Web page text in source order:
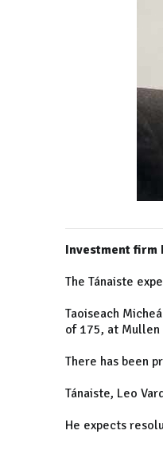
Investment firm
The Tánaiste
Taoiseach
of 175, at Mullen
There has been
Tánaiste, Leo
He expects